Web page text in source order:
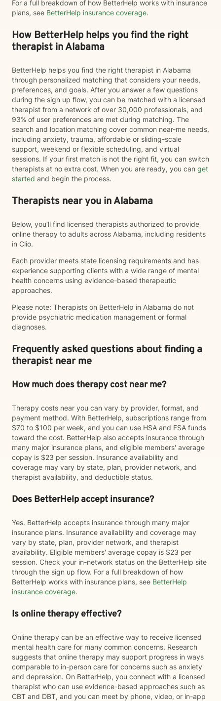
For a full breakdown of how BetterHelp works with insurance
plans, see BetterHelp insurance coverage.
How BetterHelp helps you find the right
therapist in Alabama
BetterHelp helps you find the right therapist in Alabama
through personalized matching that considers your needs,
preferences, and goals. After you answer a few questions
during the sign up flow, you can be matched with a licensed
therapist from a network of over 30,000 professionals, and
93% of user preferences are met during matching. The
search and location matching cover common near-me needs,
including anxiety, trauma, affordable or sliding-scale
support, weekend or flexible scheduling, and virtual
sessions. If your first match is not the right fit, you can switch
therapists at no extra cost. When you are ready, you can get
started and begin the process.
Therapists near you in Alabama
Below, you’ll find licensed therapists authorized to provide
online therapy to adults across Alabama, including residents
in Clio.
Each provider meets state licensing requirements and has
experience supporting clients with a wide range of mental
health concerns using evidence-based therapeutic
approaches.
Please note: Therapists on BetterHelp in Alabama do not
provide psychiatric medication management or formal
diagnoses.
Frequently asked questions about finding a
therapist near me
How much does therapy cost near me?
Therapy costs near you can vary by provider, format, and
payment method. With BetterHelp, subscriptions range from
$70 to $100 per week, and you can use HSA and FSA funds
toward the cost. BetterHelp also accepts insurance through
many major insurance plans, and eligible members' average
copay is $23 per session. Insurance availability and
coverage may vary by state, plan, provider network, and
therapist availability, and deductible status.
Does BetterHelp accept insurance?
Yes. BetterHelp accepts insurance through many major
insurance plans. Insurance availability and coverage may
vary by state, plan, provider network, and therapist
availability. Eligible members' average copay is $23 per
session. Check your in-network status on the BetterHelp site
through the sign up flow. For a full breakdown of how
BetterHelp works with insurance plans, see BetterHelp
insurance coverage.
Is online therapy effective?
Online therapy can be an effective way to receive licensed
mental health care for many common concerns. Research
suggests that online therapy may support progress in ways
comparable to in-person care for concerns such as anxiety
and depression. On BetterHelp, you connect with a licensed
therapist who can use evidence-based approaches such as
CBT and DBT, and you can meet by phone, video, or in-app